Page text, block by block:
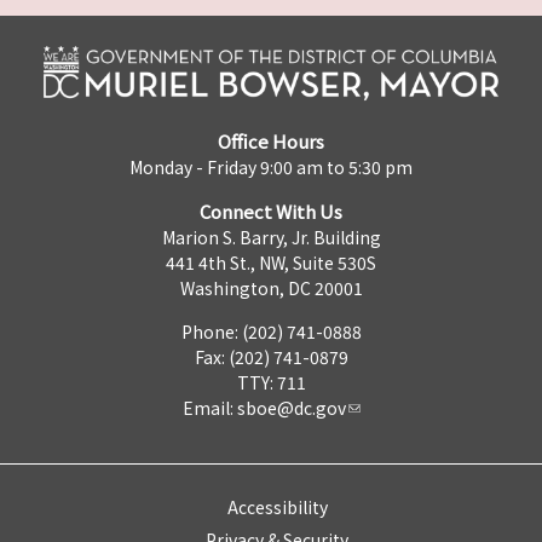
Office Hours
Monday - Friday 9:00 am to 5:30 pm
Connect With Us
Marion S. Barry, Jr. Building
441 4th St., NW, Suite 530S
Washington, DC 20001
Phone: (202) 741-0888
Fax: (202) 741-0879
TTY: 711
Email: sboe@dc.gov
Accessibility